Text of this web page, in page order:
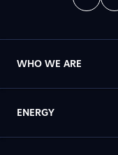
WHO WE ARE
ENERGY